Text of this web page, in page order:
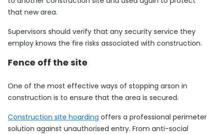
that new area.
Supervisors should verify that any security service they
employ knows the fire risks associated with construction.
Fence off the site
One of the most effective ways of stopping arson in
construction is to ensure that the area is secured.
Construction site hoarding offers a professional perimeter
solution against unauthorised entry. From anti-social